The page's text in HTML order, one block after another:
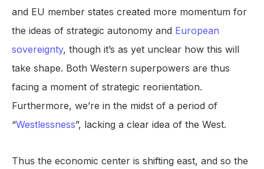
and EU member states created more momentum for
the ideas of strategic autonomy and European
sovereignty, though it’s as yet unclear how this will
take shape. Both Western superpowers are thus
facing a moment of strategic reorientation.
Furthermore, we’re in the midst of a period of
“Westlessness”, lacking a clear idea of the West.
Thus the economic center is shifting east, and so the